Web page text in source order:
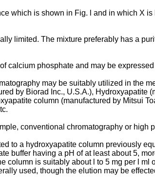
which is shown in Fig. l and in which X
limited. The mixture preferably has a
phosphate and may be expressed
may be suitably utilized in the
by Biorad Inc., U.S.A.), Hydroxy­apatite
column (manufactured by Mitsui
conventional chromatography or high
to a hydroxyapatite column previously
buffer having a pH of at least about 5,
is suitably about l to 5 mg per l ml
used, though the elution may be